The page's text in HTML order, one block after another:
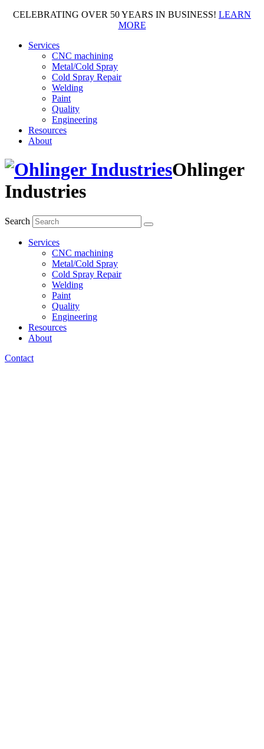
CELEBRATING OVER 50 YEARS IN BUSINESS! LEARN
MORE
Services
CNC machining
Metal/Cold Spray
Cold Spray Repair
Welding
Paint
Quality
Engineering
Resources
About
Ohlinger
Industries
Search
Services
CNC machining
Metal/Cold Spray
Cold Spray Repair
Welding
Paint
Quality
Engineering
Resources
About
Contact